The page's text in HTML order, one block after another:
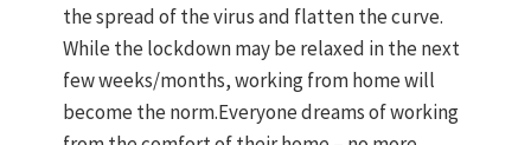
the spread of the virus and flatten the curve.
While the lockdown may be relaxed in the next
few weeks/months, working from home will
become the norm.Everyone dreams of working